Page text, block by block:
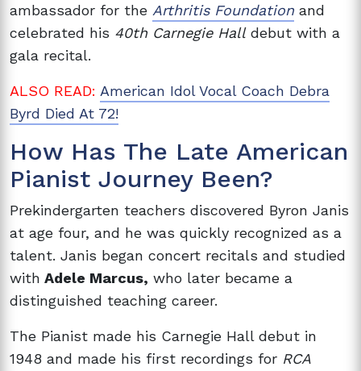
ambassador for the Arthritis Foundation and
celebrated his 40th Carnegie Halldebut with a
gala recital.
ALSO READ: American Idol Vocal Coach Debra
Byrd Died At 72!
How Has The Late American
Pianist Journey Been?
Prekindergarten teachers discovered Byron Janis
at age four, and he was quickly recognized as a
talent. Janis began concert recitals and studied
with Adele Marcus, who later became a
distinguished teaching career.
The Pianist made his Carnegie Hall debut in
1948 and made his first recordings for RCA